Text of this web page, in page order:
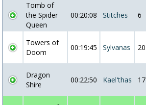
Tomb of
the Spider
Queen
00:20:08 Stitches 6
Towers of
Doom
00:19:45 Sylvanas 20
Dragon
Shire
00:22:50 Kael'thas 17